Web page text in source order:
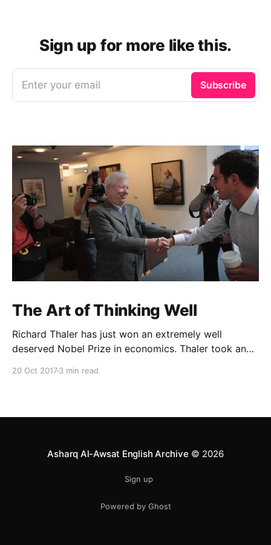
Sign up for more like this.
Enter your email Subscribe
The Art of Thinking Well
Richard Thaler has just won an extremely well
deserved Nobel Prize in economics. Thaler took an
20 Oct 20173 min read
Asharq Al-Awsat English Archive © 2026
Sign up
Powered by Ghost